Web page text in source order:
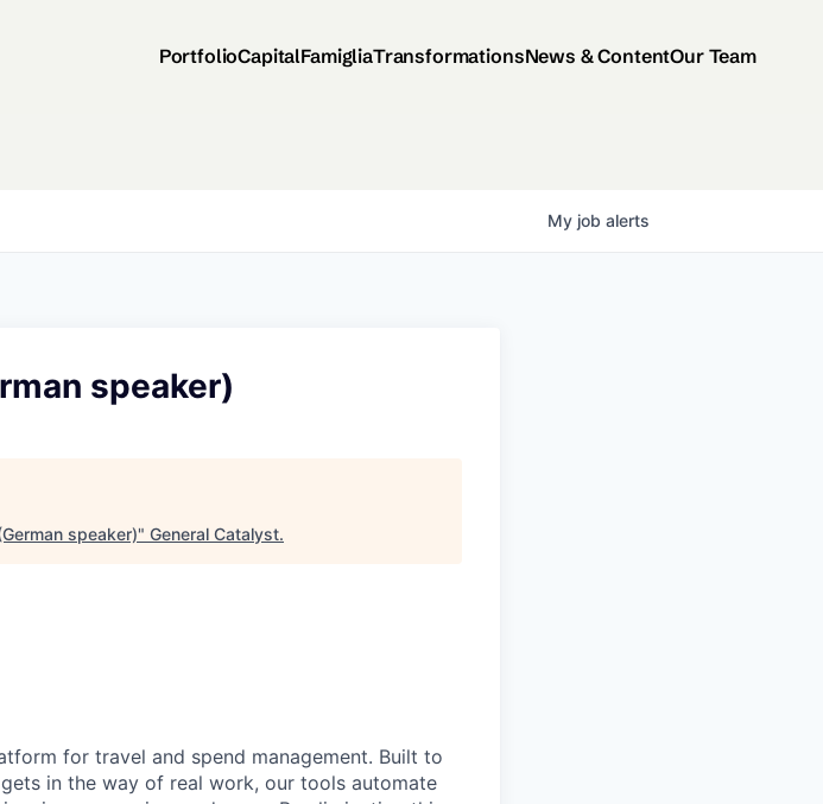
PortfolioCapitalFamigliaTransformationsNews & ContentOur Team
My job alerts
speaker)
speaker)" General Catalyst.
for travel and spend management. Built to
in the way of real work, our tools automate